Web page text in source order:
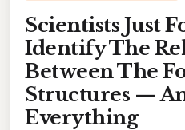
Scientists Just
Identify The
Between The
Structures —
Everything